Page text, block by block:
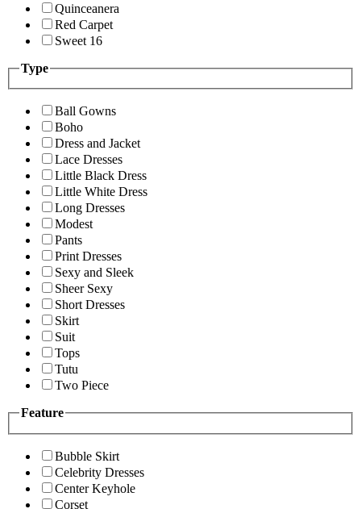
Quinceanera
Red Carpet
Sweet 16
Type
Ball Gowns
Boho
Dress and Jacket
Lace Dresses
Little Black Dress
Little White Dress
Long Dresses
Modest
Pants
Print Dresses
Sexy and Sleek
Sheer Sexy
Short Dresses
Skirt
Suit
Tops
Tutu
Two Piece
Feature
Bubble Skirt
Celebrity Dresses
Center Keyhole
Corset